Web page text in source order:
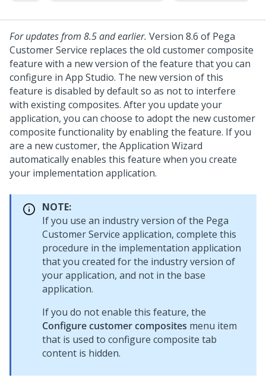
For updates from 8.5 and earlier. Version 8.6 of Pega
Customer Service replaces the old customer composite
feature with a new version of the feature that you can
configure in App Studio. The new version of this
feature is disabled by default so as not to interfere
with existing composites. After you update your
application, you can choose to adopt the new customer
composite functionality by enabling the feature. If you
are a new customer, the Application Wizard
automatically enables this feature when you create
your implementation application.
NOTE:
If you use an industry version of the Pega
Customer Service application, complete this
procedure in the implementation application
that you created for the industry version of
your application, and not in the base
application.
If you do not enable this feature, the
Configure customer composites menu item
that is used to configure composite tab
content is hidden.